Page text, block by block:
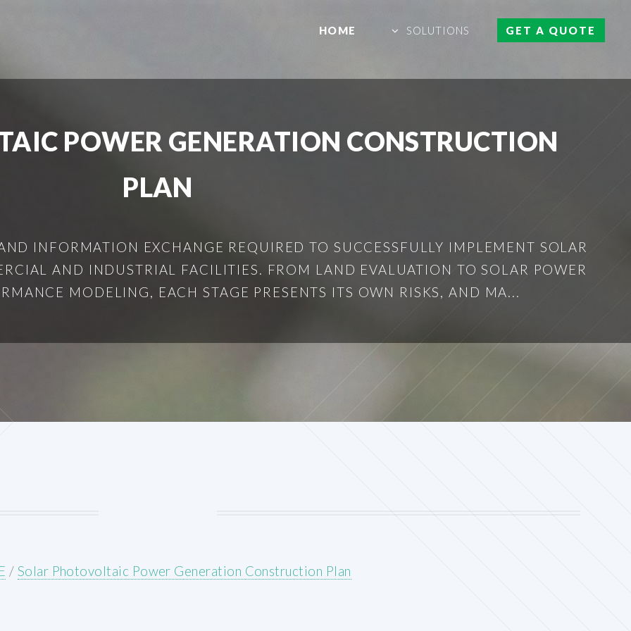
HOME SOLUTIONS GET A QUOTE
POWER GENERATION CONSTRUCTION
PLAN
INFORMATION EXCHANGE REQUIRED TO SUCCESSFULLY IMPLEMENT SOLAR
AND INDUSTRIAL FACILITIES. FROM LAND EVALUATION TO SOLAR POWER
MODELING, EACH STAGE PRESENTS ITS OWN RISKS, AND MA...
/ Solar Photovoltaic Power Generation Construction Plan